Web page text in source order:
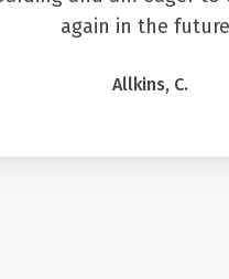
again in the
Allkins, C.